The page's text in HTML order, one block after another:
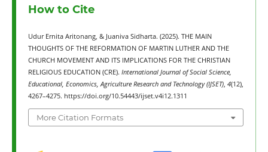
How to Cite
Udur Ernita Aritonang, & Juaniva Sidharta. (2025). THE MAIN
THOUGHTS OF THE REFORMATION OF MARTIN LUTHER AND THE
CHURCH MOVEMENT AND ITS IMPLICATIONS FOR THE CHRISTIAN
RELIGIOUS EDUCATION (CRE). International Journal of Social Science,
Educational, Economics, Agriculture Research and Technology (IJSET), 4(12),
4267–4275. https://doi.org/10.54443/ijset.v4i12.1311
More Citation Formats